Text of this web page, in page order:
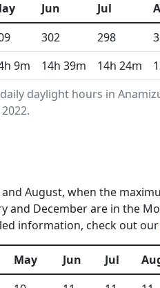
daylight hours in
Jun Jul
302 298
9m 14h 39m 14h 24m
August, when the
and December are in the
information, check out our
May Jun Jul